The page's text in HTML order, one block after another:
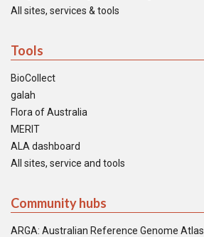
All sites, services & tools
Tools
BioCollect
galah
Flora of Australia
MERIT
ALA dashboard
All sites, service and tools
Community hubs
ARGA: Australian Reference Genome Atlas